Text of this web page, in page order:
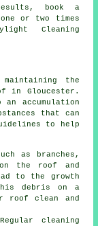
book a
or two times
Cleaning
the
in Gloucester.
accumulation
that can
to help
as branches,
the roof and
to the growth
debris on a
roof clean and
cleaning